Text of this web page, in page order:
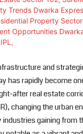
and
has rapidly become
after real estate
changing the urban
gaining from